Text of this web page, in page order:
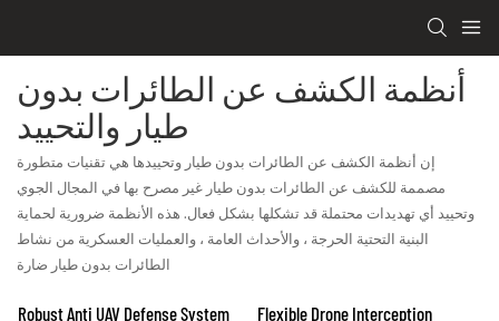
أنظمة الكشف عن الطائرات بدون
طيار والتحييد
إن أنظمة الكشف عن الطائرات بدون طيار وتحييدها هي تقنيات متطورة
مصممة للكشف عن الطائرات بدون طيار غير مصرح بها في المجال الجوي
وتحييد أي تهديدات محتملة قد تشكلها بشكل فعال. هذه الأنظمة ضرورية لحماية
البنية التحتية الحرجة ، والأحداث العامة ، والعمليات العسكرية من نشاط
الطائرات بدون طيار ضارة
Robust Anti UAV Defense System
Flexible Drone Interception